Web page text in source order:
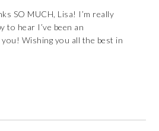
SO MUCH, Lisa! I’m really
to hear I’ve been an
Wishing you all the best in